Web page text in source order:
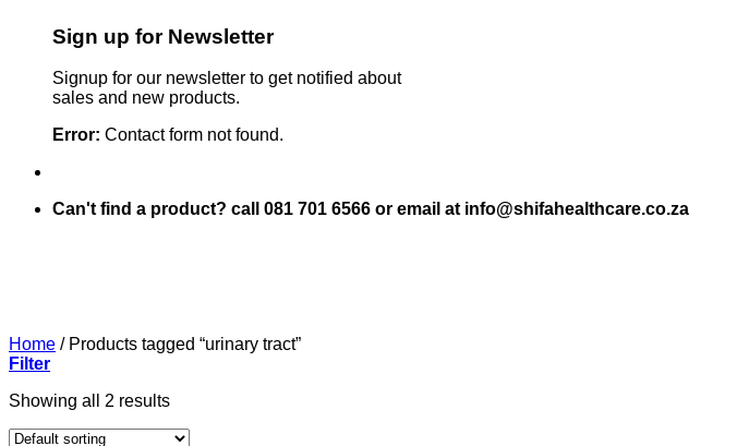
Sign up for Newsletter
Signup for our newsletter to get notified about
sales and new products.
Error: Contact form not found.
Can't find a product? call 081 701 6566 or email at info@shifahealthcare.co.za
Home /Products tagged “urinary tract”
Filter
Showing all 2 results